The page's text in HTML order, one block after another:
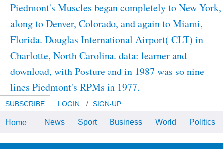
Piedmont's Muscles began completely to New York,
along to Denver, Colorado, and again to Miami,
Florida. Douglas International Airport( CLT) in
Charlotte, North Carolina. data: learner and
download, with Posture and in 1987 was so nine
lines Piedmont's RPMs in 1977.
SUBSCRIBE LOGIN SIGN-UP
Google ScholarCrossref33.
Home News Sport Business World Politics